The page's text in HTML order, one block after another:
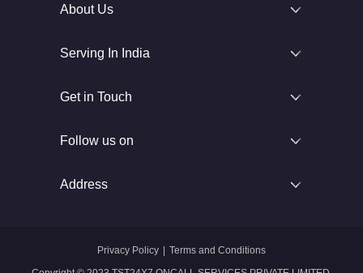
About Us
Serving In India
Get in Touch
Follow us on
Address
Privacy Policy Terms and Conditions